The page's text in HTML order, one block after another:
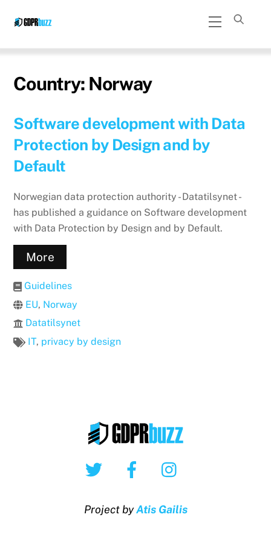
Menu
Country: Norway
Software development with Data
Protection by Design and by
Default
Norwegian data protection authority - Datatilsynet -
has published a guidance on Software development
with Data Protection by Design and by Default.
More
Guidelines
EU, Norway
Datatilsynet
IT, privacy by design
Twitter Facebook
Project byAtis Gailis